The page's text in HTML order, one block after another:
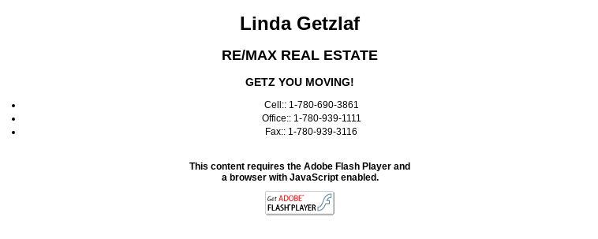
Linda Getzlaf
RE/MAX REAL ESTATE
GETZ YOU MOVING!
Cell:: 1-780-690-3861
Office:: 1-780-939-1111
Fax:: 1-780-939-3116
This content requires the Adobe Flash Player and
a browser with JavaScript enabled.